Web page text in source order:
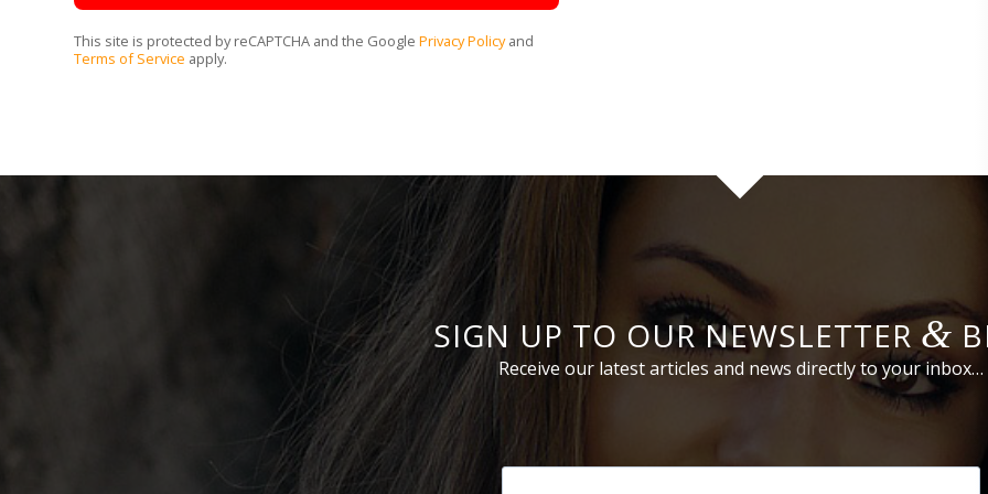
This site is protected by reCAPTCHA and the Google Privacy Policyand
Terms of Service apply.
SIGN UP TO OUR NEWSLETTER &
Receive our latest articles and news directly to your inbox…